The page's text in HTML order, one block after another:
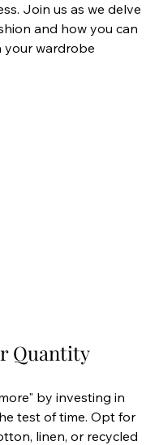
Join us as we delve
and how you can
your wardrobe
Quantity
by investing in
test of time. Opt for
linen, or recycled